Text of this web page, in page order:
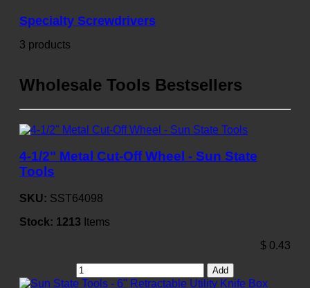
Specialty Screwdrivers
3 products
Wholesale Tools Bestsellers
4-1/2" Metal Cut-Off Wheel - Sun State
Tools
SKU: SST64098
Stock: 1213 Items
$ 0.43
Add